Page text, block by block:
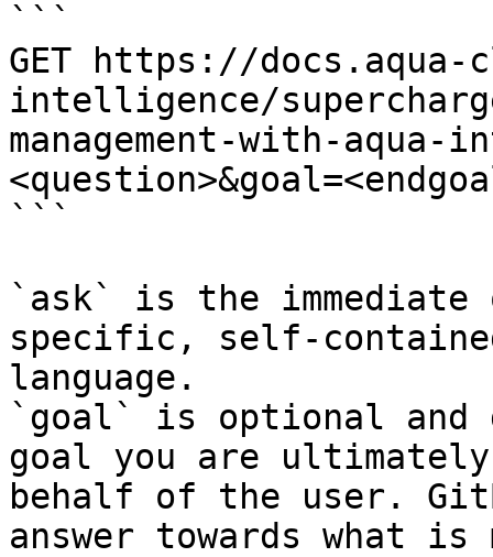
```
GET https://docs.aqua-
intelligence/
management-with-aqua-
```
`ask` is the
specific, self-
language.
`goal` is optional and
goal you are
behalf of the user.
answer towards what